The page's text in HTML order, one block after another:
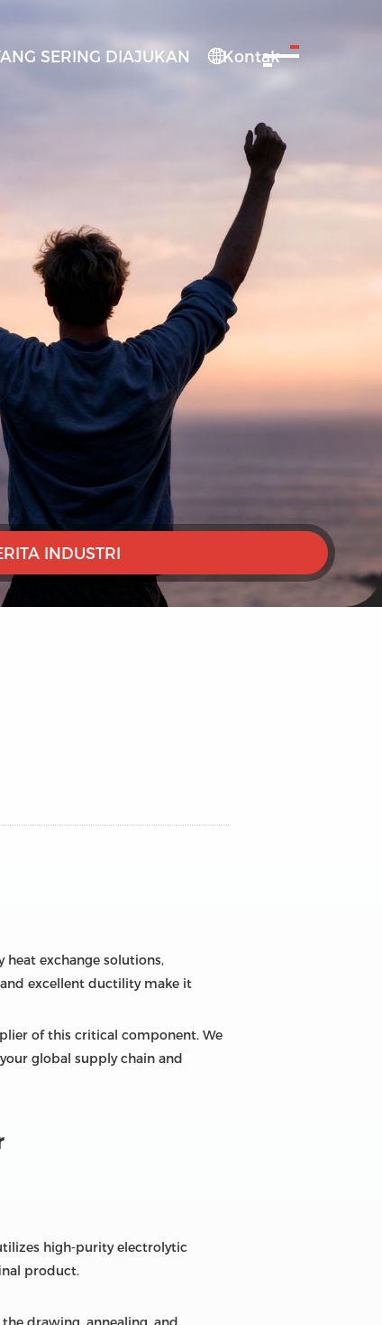
SERING DIAJUKAN Kontak

INDUSTRI
heat exchange solutions,
excellent ductility make it
of this critical component. We
global supply chain and
high-purity electrolytic
product.